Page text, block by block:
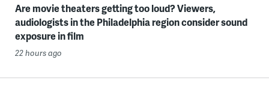
Are movie theaters getting too loud? Viewers,
audiologists in the Philadelphia region consider sound
exposure in film
22 hours ago